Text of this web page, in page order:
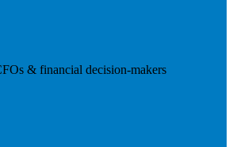
& financial decision-makers